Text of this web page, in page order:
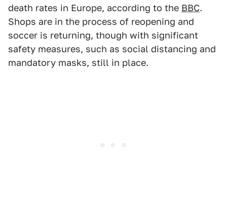
death rates in Europe, according to the BBC.
Shops are in the process of reopening and
soccer is returning, though with significant
safety measures, such as social distancing and
mandatory masks, still in place.